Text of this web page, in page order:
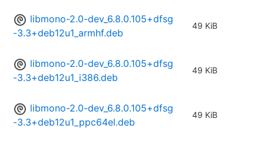
libmono-2.0-dev_6.8.0.105+dfsg
-3.3+deb12u1_armhf.deb
49 KiB
libmono-2.0-dev_6.8.0.105+dfsg
-3.3+deb12u1_i386.deb
49 KiB
libmono-2.0-dev_6.8.0.105+dfsg
-3.3+deb12u1_ppc64el.deb
49 KiB